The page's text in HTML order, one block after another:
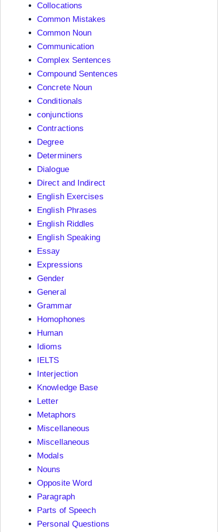
Collocations
Common Mistakes
Common Noun
Communication
Complex Sentences
Compound Sentences
Concrete Noun
Conditionals
conjunctions
Contractions
Degree
Determiners
Dialogue
Direct and Indirect
English Exercises
English Phrases
English Riddles
English Speaking
Essay
Expressions
Gender
General
Grammar
Homophones
Human
Idioms
IELTS
Interjection
Knowledge Base
Letter
Metaphors
Miscellaneous
Miscellaneous
Modals
Nouns
Opposite Word
Paragraph
Parts of Speech
Personal Questions